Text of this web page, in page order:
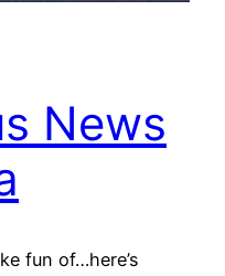
News
fun of…here’s